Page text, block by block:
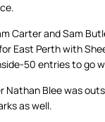
Carter and Sam
East Perth with
50 entries to go
Nathan Blee was
as well.